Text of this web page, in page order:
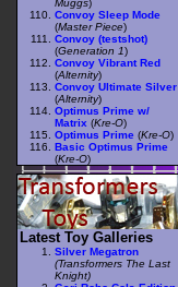
Muggs)
Convoy Sleep Mode
(Master Piece)
Convoy (testshot)
(Generation 1)
Convoy Vibrant Red
(Alternity)
Convoy Ultimate Silver
(Alternity)
Optimus Prime w/
Matrix (Kre-O)
Optimus Prime (Kre-O)
Basic Optimus Prime
(Kre-O)
Latest Toy Galleries
Silver Megatron
(Transformers The Last
Knight)